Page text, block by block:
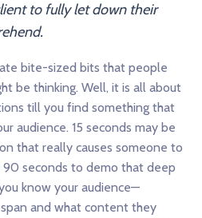
to fully let down their
bite-sized bits that people
be thinking. Well, it is all about
till you find something that
audience. 15 seconds may be
that really causes someone to
seconds to demo that deep
know your audience—
and what content they